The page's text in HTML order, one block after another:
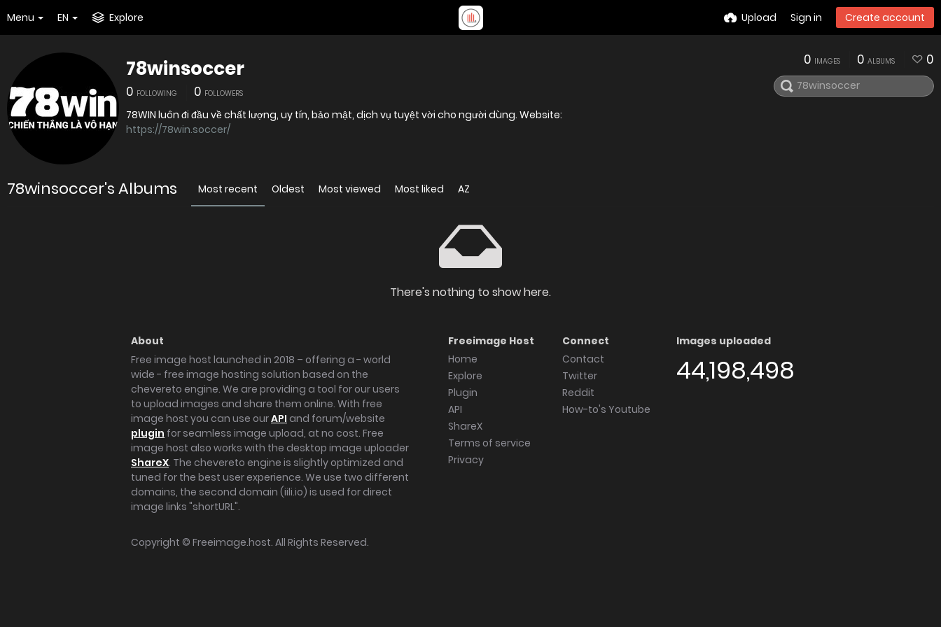
Menu EN Explore Upload Sign in Create account
78winsoccer
0 FOLLOWING 0 FOLLOWERS
78WIN luôn đi đầu về chất lượng, uy tín, bảo mật, dịch vụ tuyệt vời cho người dùng. Website:
https://78win.soccer/
0 IMAGES 0 ALBUMS 0
78winsoccer's Albums Most recent Oldest Most viewed Most liked AZ
There's nothing to show here.
About
Free image host launched in 2018 – offering a - world
wide - free image hosting solution based on the
chevereto engine. We are providing a tool for our users
to upload images and share them online. With free
image host you can use ourAPI and forum/website
plugin for seamless image upload, at no cost. Free
image host also works with the desktop image uploader
ShareX. The chevereto engine is slightly optimized and
tuned for the best user experience. We use two different
domains, the second domain (iili.io) is used for direct
image links "shortURL".
Freeimage Host
Home
Explore
Plugin
API
ShareX
Terms of service
Privacy
Connect
Contact
Twitter
Reddit
How-to's Youtube
Images uploaded
44,198,498
Copyright © Freeimage.host. All Rights Reserved.